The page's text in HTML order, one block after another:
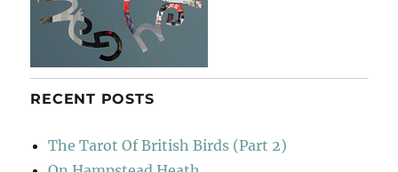
RECENT POSTS
The Tarot Of British Birds (Part 2)